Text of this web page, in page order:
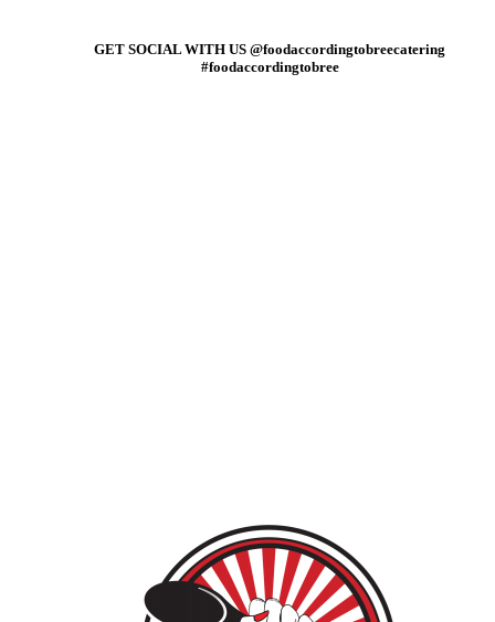
GET SOCIAL WITH US @foodaccordingtobreecatering
#foodaccordingtobree